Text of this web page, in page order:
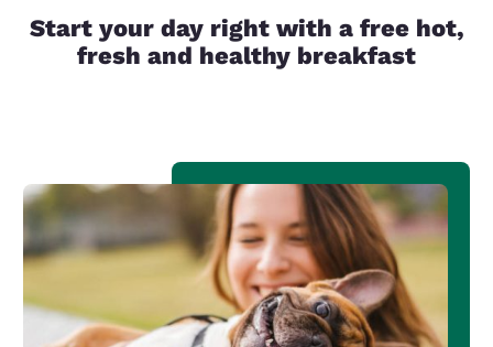
Start your day right with a free hot,
fresh and healthy breakfast